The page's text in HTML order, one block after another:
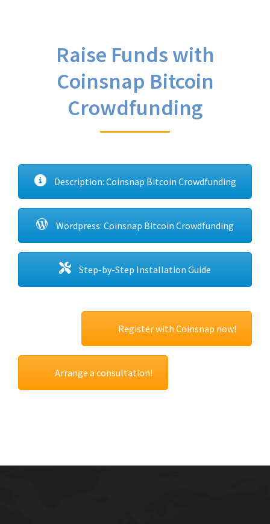
Raise Funds with
Coinsnap Bitcoin
Crowdfunding
Description: Coinsnap Bitcoin Crowdfunding
Wordpress: Coinsnap Bitcoin Crowdfunding
Step-by-Step Installation Guide
Register with Coinsnap now!
Arrange a consultation!